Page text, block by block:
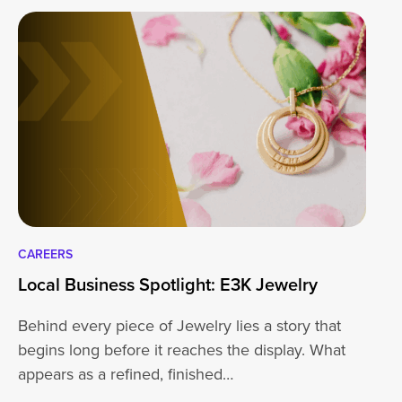
CAREERS
Local Business Spotlight: E3K Jewelry
Behind every piece of Jewelry lies a story that
begins long before it reaches the display. What
appears as a refined, finished…